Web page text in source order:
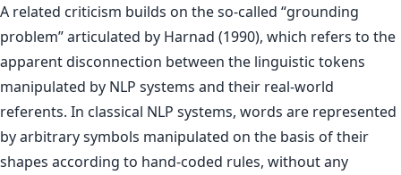
A related criticism builds on the so-called “grounding
problem” articulated by Harnad (1990), which refers to the
apparent disconnection between the linguistic tokens
manipulated by NLP systems and their real-world
referents. In classical NLP systems, words are represented
by arbitrary symbols manipulated on the basis of their
shapes according to hand-coded rules, without any